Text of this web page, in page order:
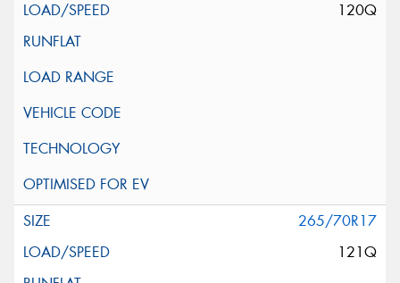
120Q
265/70R17
121Q